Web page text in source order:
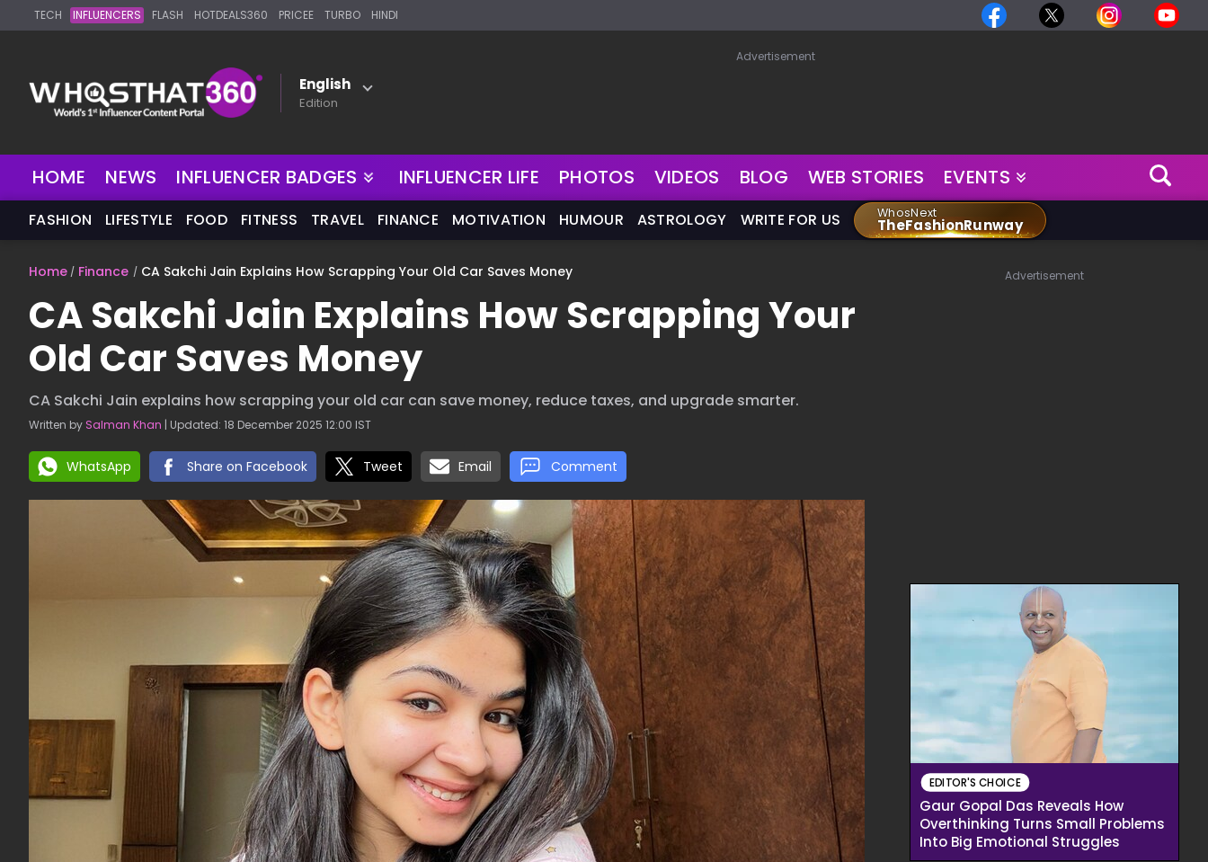
TECH INFLUENCERS FLASH HOTDEALS360 PRICEE TURBO HINDI
English
Edition
Advertisement
HOME NEWS INFLUENCER BADGES INFLUENCER LIFE PHOTOS VIDEOS BLOG WEB STORIES EVENTS
FASHION LIFESTYLE FOOD FITNESS TRAVEL FINANCE MOTIVATION HUMOUR ASTROLOGY WRITE FOR US WhosNext
TheFashionRunway
Home Finance CA Sakchi Jain Explains How Scrapping Your Old Car Saves Money
CA Sakchi Jain Explains How Scrapping Your
Old Car Saves Money
CA Sakchi Jain explains how scrapping your old car can save money, reduce taxes, and upgrade smarter.
Written by Salman Khan | Updated: 18 December 2025 12:00 IST
WhatsApp Share on Facebook Tweet Email Comment
Advertisement
EDITOR'S CHOICE
Gaur Gopal Das Reveals How
Overthinking Turns Small Problems
Into Big Emotional Struggles